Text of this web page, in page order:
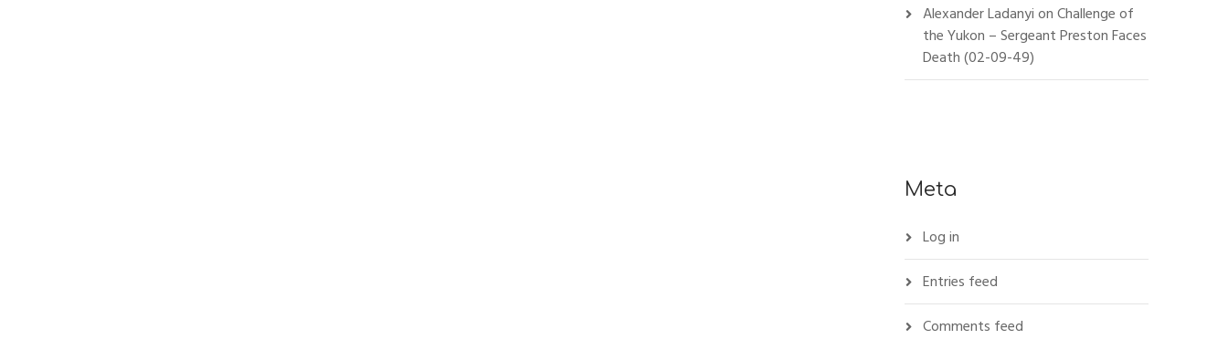
Alexander LadanyionChallenge of
the Yukon – Sergeant Preston Faces
Death (02-09-49)
Meta
Log in
Entries feed
Comments feed